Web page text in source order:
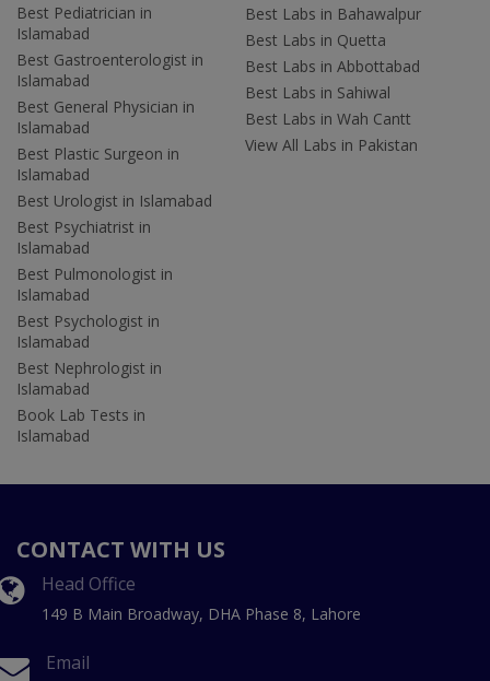
Best Pediatrician in
Islamabad
Best Gastroenterologist in
Islamabad
Best General Physician in
Islamabad
Best Plastic Surgeon in
Islamabad
Best Urologist in Islamabad
Best Psychiatrist in
Islamabad
Best Pulmonologist in
Islamabad
Best Psychologist in
Islamabad
Best Nephrologist in
Islamabad
Book Lab Tests in
Islamabad
Best Labs in Bahawalpur
Best Labs in Quetta
Best Labs in Abbottabad
Best Labs in Sahiwal
Best Labs in Wah Cantt
View All Labs in Pakistan
CONTACT WITH US
Head Office
149 B Main Broadway, DHA Phase 8, Lahore
Email